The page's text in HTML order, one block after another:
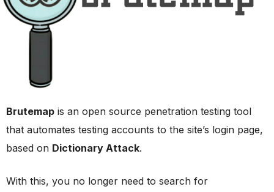
Brutemap is an open source penetration testing tool
that automates testing accounts to the site’s login page,
based on Dictionary Attack.
With this, you no longer need to search for